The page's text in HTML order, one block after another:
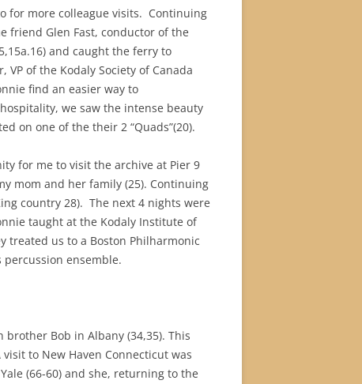
for more colleague visits. Continuing
friend Glen Fast, conductor of the
and caught the ferry to
of the Kodaly Society of Canada
find an easier way to
we saw the intense beauty
on one of the their 2 “Quads”(20).
for me to visit the archive at Pier 9
mom and her family (25). Continuing
country 28). The next 4 nights were
taught at the Kodaly Institute of
treated us to a Boston Philharmonic
ensemble.
Bob in Albany (34,35). This
to New Haven Connecticut was
(66-60) and she, returning to the